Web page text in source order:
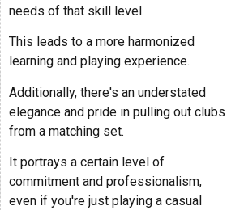
needs of that skill level.
This leads to a more harmonized
learning and playing experience.
Additionally, there's an understated
elegance and pride in pulling out clubs
from a matching set.
It portrays a certain level of
commitment and professionalism,
even if you're just playing a casual